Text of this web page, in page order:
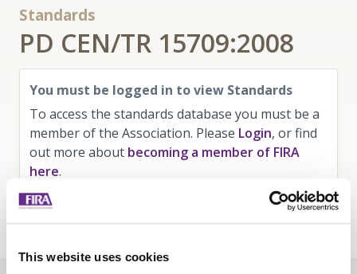
This website uses cookies
Standards
PD CEN/TR 15709:2008
You must be logged in to view Standards
To access the standards database you must be a
member of the Association. Please Login, or find
out more about becoming a member of FIRA
here.